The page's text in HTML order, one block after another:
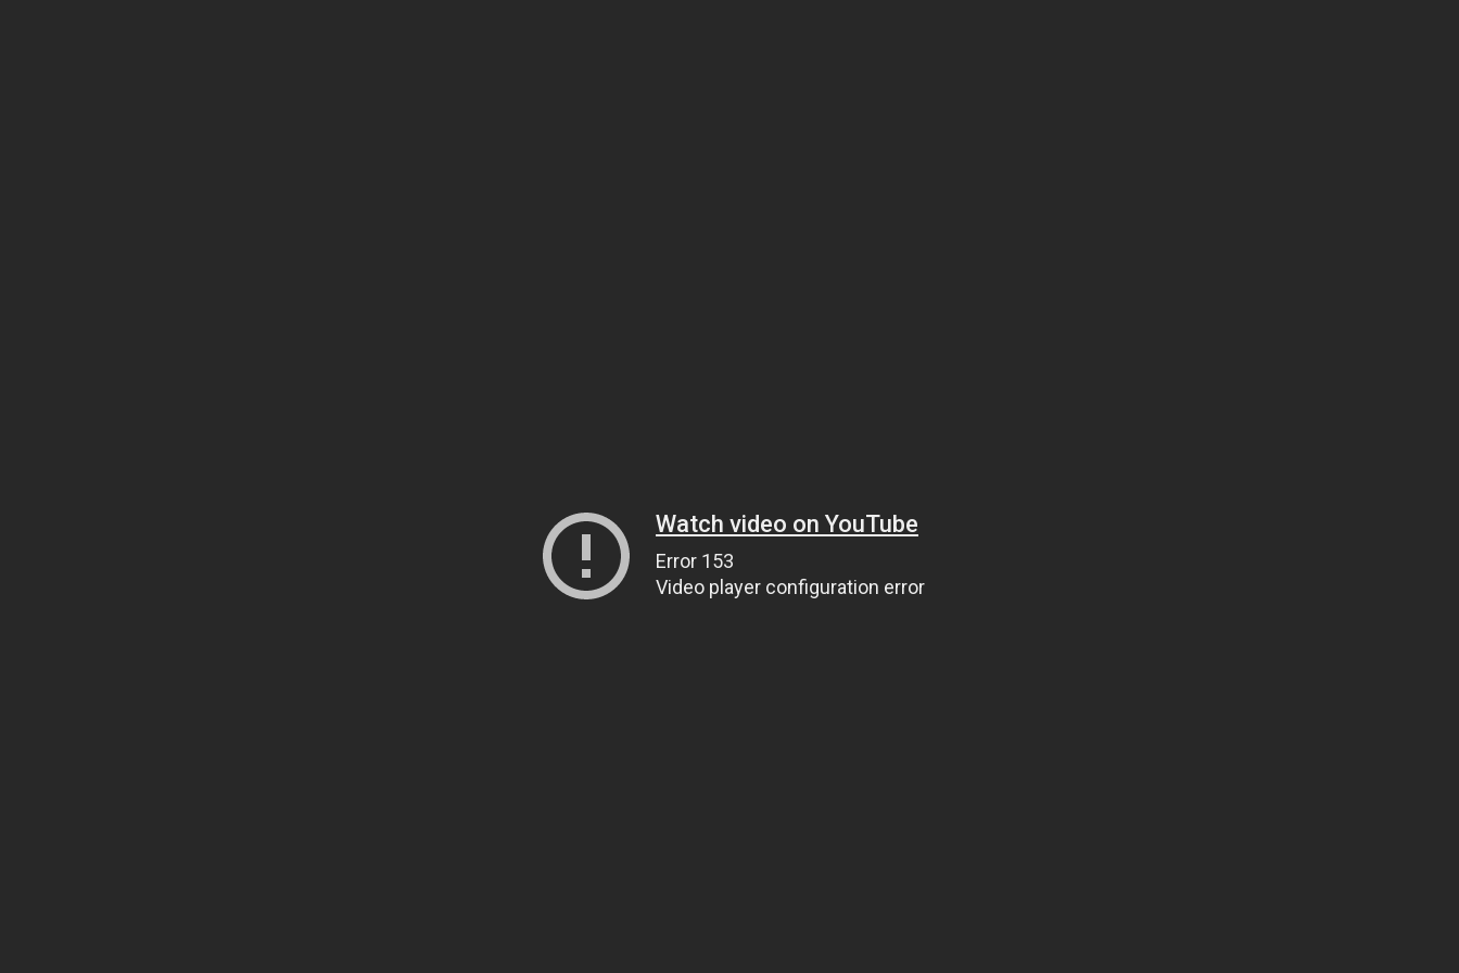
Watch video on YouTube
Error 153
Video player configuration error